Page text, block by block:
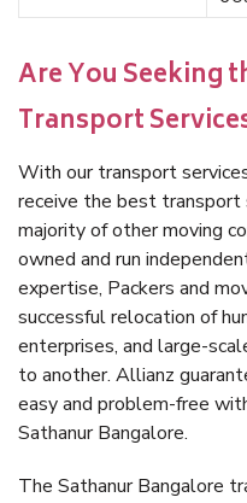
Are You Seeking
Transport
With our transport
receive the best transport
majority of other moving
owned and run
expertise, Packers and
successful relocation of
enterprises, and large-
to another. Allianz
easy and problem-free
Sathanur Bangalore.
The Sathanur Bangalore